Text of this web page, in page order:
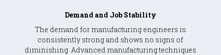
Demand and Job Stability
The demand for manufacturing engineers is
consistently strong and shows no signs of
diminishing. Advanced manufacturing techniques